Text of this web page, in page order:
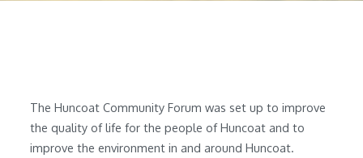
The Huncoat Community Forum was set up to improve
the quality of life for the people of Huncoat and to
improve the environment in and around Huncoat.